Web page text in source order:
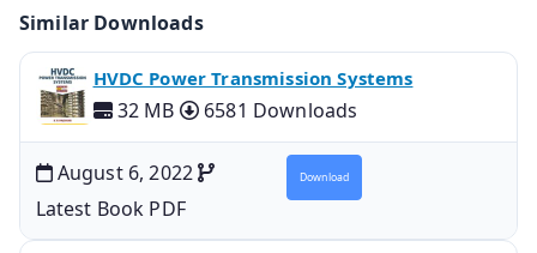
Similar Downloads
HVDC Power Transmission Systems
32 MB 6581 Downloads
August 6, 2022
Latest Book PDF
Download